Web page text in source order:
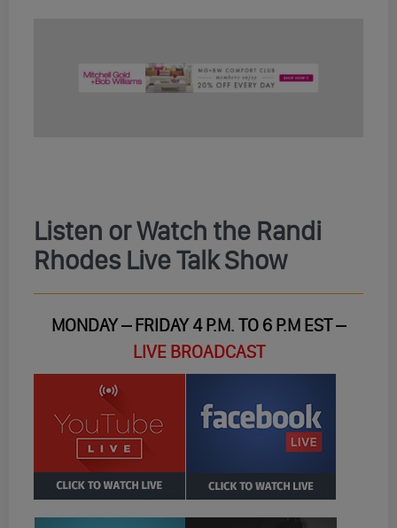
Listen or Watch the Randi
Rhodes Live Talk Show
MONDAY – FRIDAY 4 P.M. TO 6 P.M EST –
LIVE BROADCAST